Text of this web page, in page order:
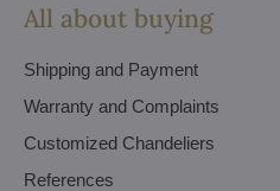
All about buying
Shipping and Payment
Warranty and Complaints
Customized Chandeliers
References